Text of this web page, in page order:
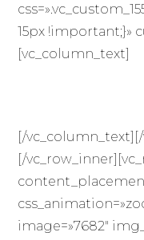
15px !important;}»
[vc_column_text]
[/
[/
image=»7682″